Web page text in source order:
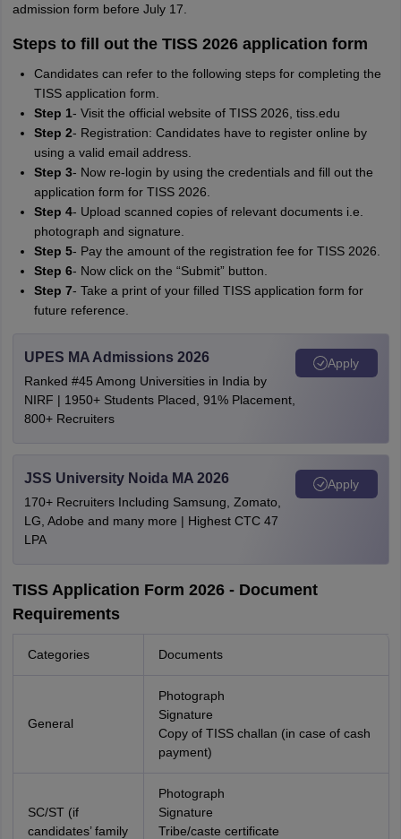
admission form before July 17.
Steps to fill out the TISS 2026 application form
Candidates can refer to the following steps for completing the
TISS application form.
Step 1- Visit the official website of TISS 2026, tiss.edu
Step 2- Registration: Candidates have to register online by
using a valid email address.
Step 3- Now re-login by using the credentials and fill out the
application form for TISS 2026.
Step 4- Upload scanned copies of relevant documents i.e.
photograph and signature.
Step 5- Pay the amount of the registration fee for TISS 2026.
Step 6- Now click on the “Submit” button.
Step 7- Take a print of your filled TISS application form for
future reference.
UPES MA Admissions 2026
Ranked #45 Among Universities in India by
NIRF | 1950+ Students Placed, 91% Placement,
800+ Recruiters
Apply
JSS University Noida MA 2026
170+ Recruiters Including Samsung, Zomato,
LG, Adobe and many more | Highest CTC 47
LPA
Apply
TISS Application Form 2026 - Document
Requirements
Categories Documents
General
Photograph
Signature
Copy of TISS challan (in case of cash
payment)
SC/ST (if
candidates’ family
Photograph
Signature
Tribe/caste certificate